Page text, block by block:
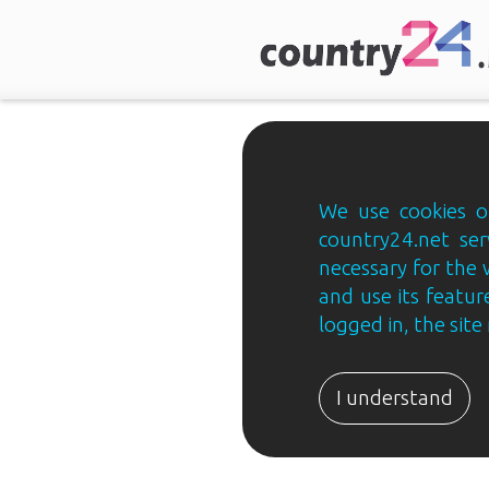
We use cookies
country24.net
necessary for the
and use its
logged in, the site
I understand